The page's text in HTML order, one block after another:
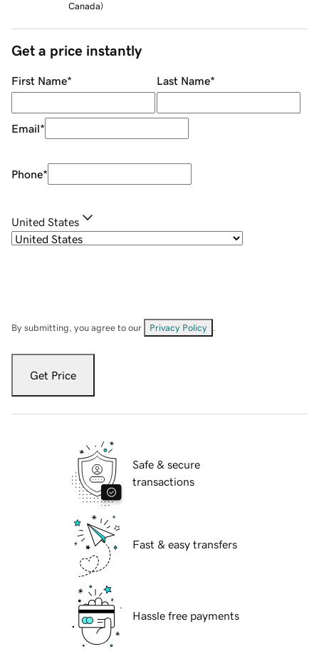
Canada)
Get a price instantly
First Name* Last Name*
Email*
Phone*
United States
By submitting, you agree to our Privacy Policy
Get Price
Safe & secure
transactions
Fast & easy transfers
Hassle free payments